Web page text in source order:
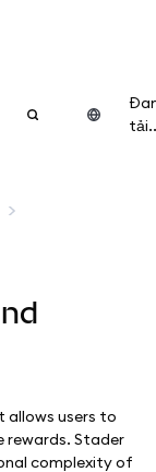
allows users to
rewards. Stader
complexity of